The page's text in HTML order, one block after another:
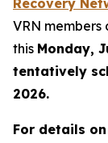
Recovery
VRN
this Monday,
tentatively
2026.
For details